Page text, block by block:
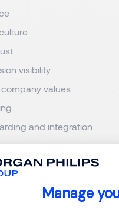
visibility
values
and integration
competitive market,
result is a workforce that
in environments that do